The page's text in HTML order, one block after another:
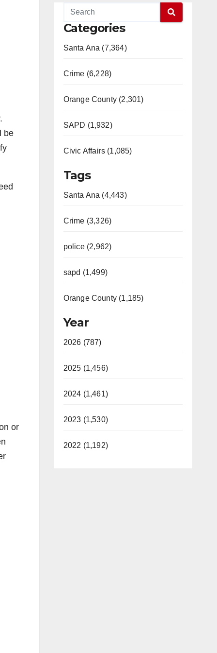
be
or
Categories
Santa Ana (7,364)
Crime (6,228)
Orange County (2,301)
SAPD (1,932)
Civic Affairs (1,085)
Tags
Santa Ana (4,443)
Crime (3,326)
police (2,962)
sapd (1,499)
Orange County (1,185)
Year
2026 (787)
2025 (1,456)
2024 (1,461)
2023 (1,530)
2022 (1,192)